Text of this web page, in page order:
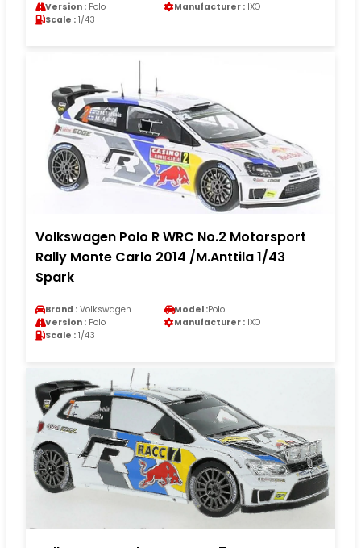
Version : Polo Manufacturer : IXO
Scale : 1/43
Volkswagen Polo R WRC No.2 Motorsport
Rally Monte Carlo 2014 /M.Anttila 1/43
Spark
Brand : Volkswagen Model :Polo
Version : Polo Manufacturer : IXO
Scale : 1/43